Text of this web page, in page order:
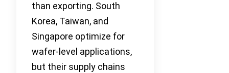
than exporting. South
Korea, Taiwan, and
Singapore optimize for
wafer-level applications,
but their supply chains